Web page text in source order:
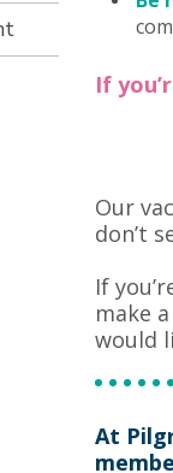
If
Our
don’t
If
make
would
At